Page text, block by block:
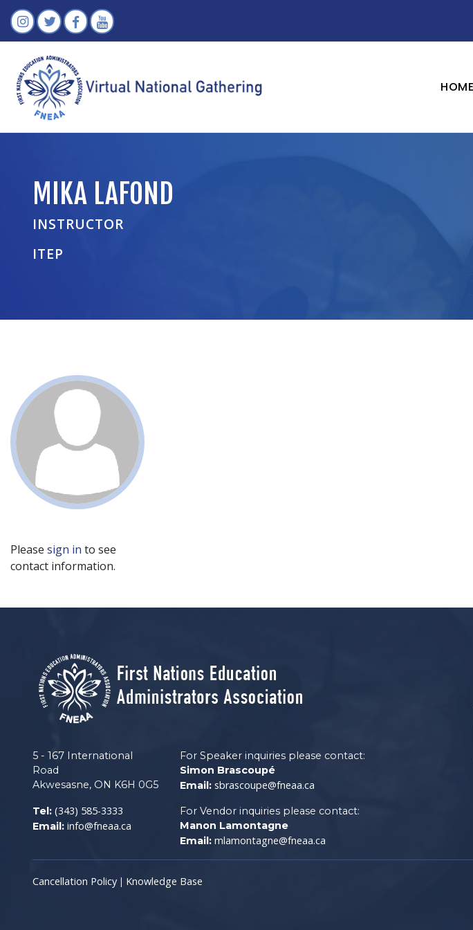
HOME
MIKA LAFOND
INSTRUCTOR
ITEP
Please sign in to see
contact information.
5 - 167 International
Road
Akwesasne, ON K6H 0G5
Tel: (343) 585-3333
Email: info@fneaa.ca
For Speaker inquiries please contact:
Simon Brascoupé
Email: sbrascoupe@fneaa.ca
For Vendor inquiries please contact:
Manon Lamontagne
Email: mlamontagne@fneaa.ca
Cancellation Policy | Knowledge Base